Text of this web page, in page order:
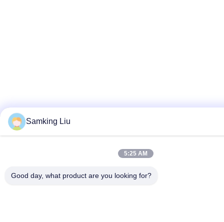
Samking Liu
5:25 AM
Good day, what product are you looking for?